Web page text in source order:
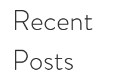
Recent
Posts